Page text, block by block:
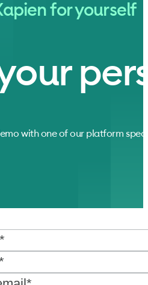
for yourself
with one of our platform